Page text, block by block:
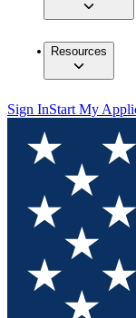
Resources
Sign InStart My